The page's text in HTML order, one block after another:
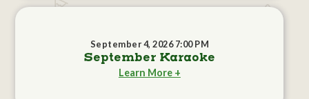
September 4, 2026 7:00 PM
September Karaoke
Learn More +